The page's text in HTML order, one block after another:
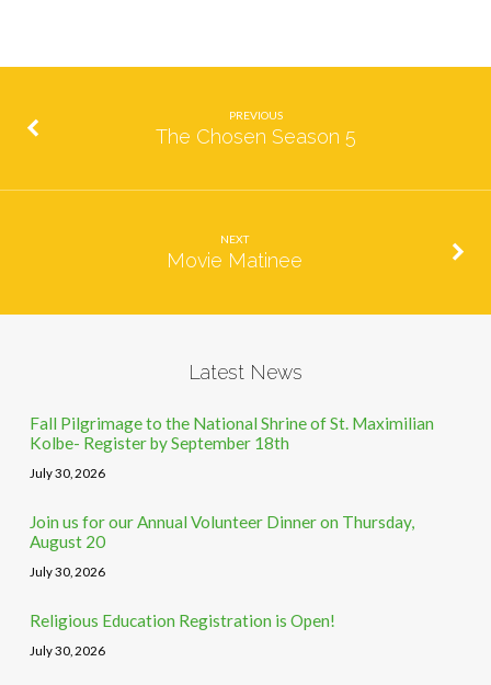
PREVIOUS
The Chosen Season 5
NEXT
Movie Matinee
Latest News
Fall Pilgrimage to the National Shrine of St. Maximilian
Kolbe- Register by September 18th
July 30, 2026
Join us for our Annual Volunteer Dinner on Thursday,
August 20
July 30, 2026
Religious Education Registration is Open!
July 30, 2026